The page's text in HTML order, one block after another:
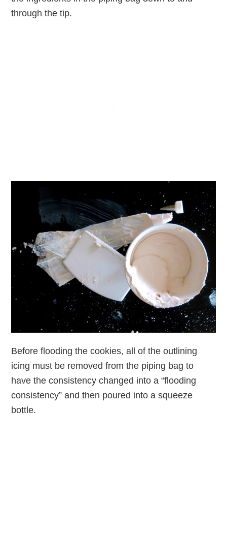
through the tip.
Before flooding the cookies, all of the outlining
icing must be removed from the piping bag to
have the consistency changed into a “flooding
consistency” and then poured into a squeeze
bottle.